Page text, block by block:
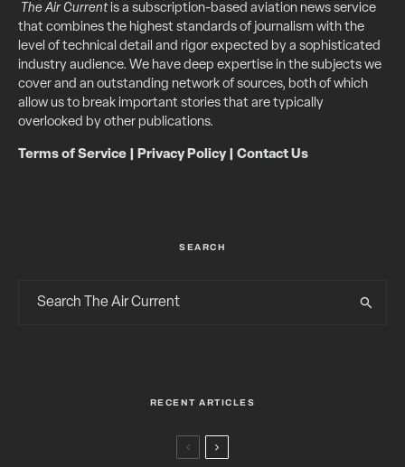
The Air Currentis a subscription-based aviation news service
that combines the highest standards of journalism with the
level of technical detail and rigor expected by a sophisticated
industry audience. We have deep expertise in the subjects we
cover and an outstanding network of sources, both of which
allow us to break important stories that are typically
overlooked by other publications.
Terms of Service Privacy Policy| Contact Us
SEARCH
RECENT ARTICLES